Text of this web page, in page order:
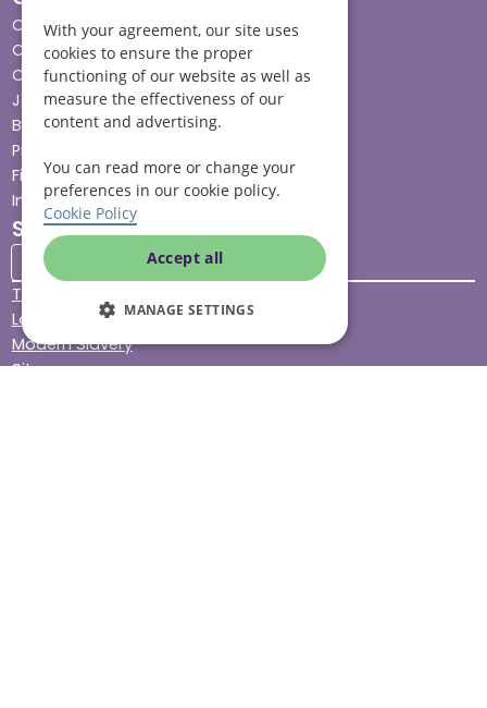
Cost & funding
Care advice
Careers
Jobs advice hub
Blog
Press
Find your local branch
Impact report
Stay connected
Terms & Conditions
Legal & Regulatory
Modern Slavery
Sitemap
With your agreement, our site uses
cookies to ensure the proper
functioning of our website as well as
measure the effectiveness of our
content and advertising.
You can read more or change your
preferences in our cookie policy.
Cookie Policy
Accept all
MANAGE SETTINGS